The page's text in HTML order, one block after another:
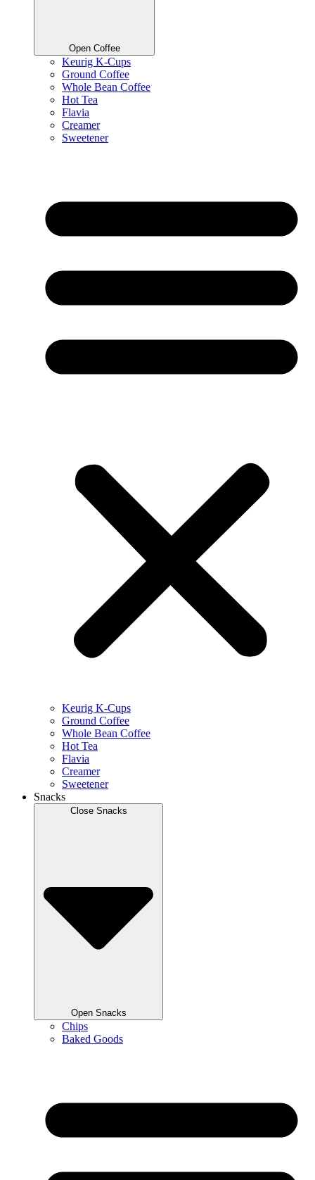
Open Coffee
Keurig K-Cups
Ground Coffee
Whole Bean Coffee
Hot Tea
Flavia
Creamer
Sweetener
Keurig K-Cups
Ground Coffee
Whole Bean Coffee
Hot Tea
Flavia
Creamer
Sweetener
Snacks
Close Snacks
Open Snacks
Chips
Baked Goods